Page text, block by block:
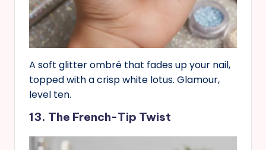
A soft glitter ombré that fades up your nail,
topped with a crisp white lotus. Glamour,
level ten.
13. The French-Tip Twist